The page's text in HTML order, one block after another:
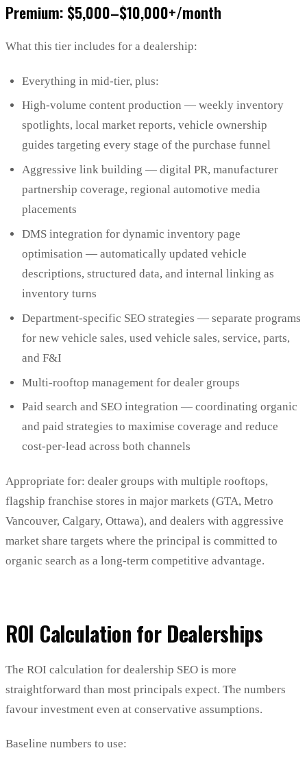
Premium: $5,000–$10,000+/month
What this tier includes for a dealership:
Everything in mid-tier, plus:
High-volume content production — weekly inventory
spotlights, local market reports, vehicle ownership
guides targeting every stage of the purchase funnel
Aggressive link building — digital PR, manufacturer
partnership coverage, regional automotive media
placements
DMS integration for dynamic inventory page
optimisation — automatically updated vehicle
descriptions, structured data, and internal linking as
inventory turns
Department-specific SEO strategies — separate programs
for new vehicle sales, used vehicle sales, service, parts,
and F&I
Multi-rooftop management for dealer groups
Paid search and SEO integration — coordinating organic
and paid strategies to maximise coverage and reduce
cost-per-lead across both channels
Appropriate for: dealer groups with multiple rooftops,
flagship franchise stores in major markets (GTA, Metro
Vancouver, Calgary, Ottawa), and dealers with aggressive
market share targets where the principal is committed to
organic search as a long-term competitive advantage.
ROI Calculation for Dealerships
The ROI calculation for dealership SEO is more
straightforward than most principals expect. The numbers
favour investment even at conservative assumptions.
Baseline numbers to use: